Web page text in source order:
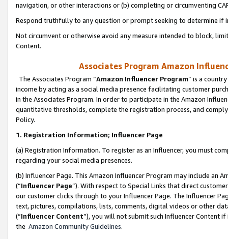
navigation, or other interactions or (b) completing or circumventing
Respond truthfully to any question or prompt seeking to determine if
Not circumvent or otherwise avoid any measure intended to block,
Content.
Associates Program Amazon
The Associates Program “Amazon Influencer Program” is a
income by acting as a social media presence facilitating customer
in the Associates Program. In order to participate in the Amazon
quantitative thresholds, complete the registration process, and
Policy.
1. Registration Information; Influencer Page
(a) Registration Information. To register as an Influencer, you must
regarding your social media presences.
(b) Influencer Page. This Amazon Influencer Program may include an
(“Influencer Page”). With respect to Special Links that direct
our customer clicks through to your Influencer Page. The Influencer
text, pictures, compilations, lists, comments, digital videos or other
(“Influencer Content”), you will not submit such Influencer Content
the Amazon Community Guidelines.